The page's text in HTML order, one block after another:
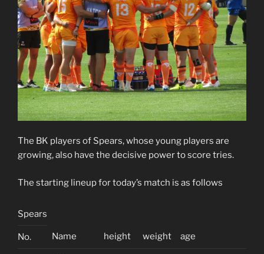
The BK players of Spears, whose young players are
growing, also have the decisive power to score tries.
The starting lineup for today’s match is as follows
Spears
No. Name height weight age